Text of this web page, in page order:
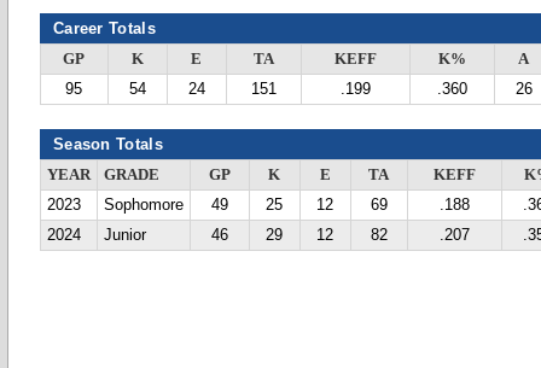
Career Totals
GP K E TA KEFF K%
A
95
54 24 151 .199 .360 26
Season Totals
YEAR GRADE GP K E TA KEFF
2023
Sophomore 49 25 12 69 .188
2024
Junior 46 29 12 82 .207